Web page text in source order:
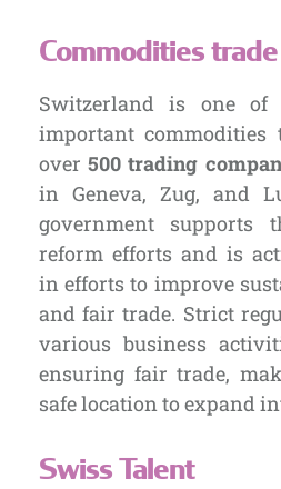
Commodities trade
Switzerland is one of
important
over500 trading
in Geneva, Zug, and
government supports
reform efforts and is
in efforts to improve
and fair trade. Strict
various business
ensuring fair trade,
safe location to expand
Swiss Talent